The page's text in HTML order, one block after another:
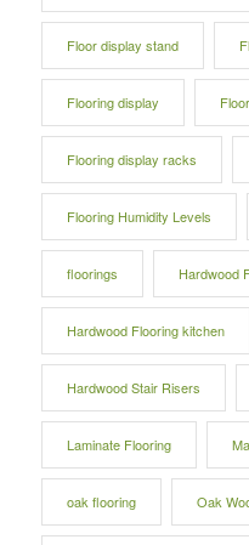
Floor display stand
Flooring display
Flooring display racks
Flooring Humidity Levels
floorings Hardwood
Hardwood Flooring kitchen
Hardwood Stair Risers
Laminate Flooring
oak flooring Oak